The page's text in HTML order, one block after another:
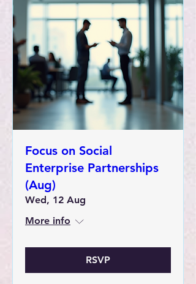
Focus on Social
Enterprise Partnerships
(Aug)
Wed, 12 Aug
More info
RSVP